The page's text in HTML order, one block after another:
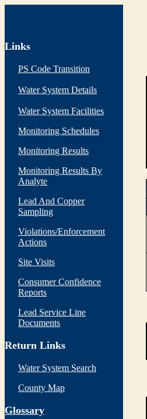
Links
PS Code Transition
Water System Details
Water System Facilities
Monitoring Schedules
Monitoring Results
Monitoring Results By
Analyte
Lead And Copper
Sampling
Violations/Enforcement
Actions
Site Visits
Consumer Confidence
Reports
Lead Service Line
Documents
Return Links
Water System Search
County Map
Glossary